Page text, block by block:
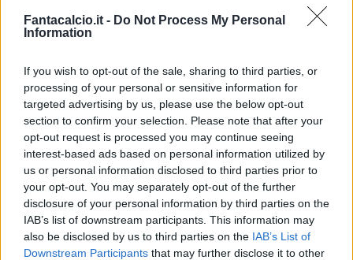
Fantacalcio.it - Do Not Process My Personal
Information
If you wish to opt-out of the sale, sharing to third parties, or
processing of your personal or sensitive information for
targeted advertising by us, please use the below opt-out
section to confirm your selection. Please note that after your
opt-out request is processed you may continue seeing
interest-based ads based on personal information utilized by
us or personal information disclosed to third parties prior to
your opt-out. You may separately opt-out of the further
disclosure of your personal information by third parties on the
IAB’s list of downstream participants. This information may
also be disclosed by us to third parties on the IAB’s List of
Downstream Participants that may further disclose it to other
INIZIO
venerdì 28 agosto - 20:45